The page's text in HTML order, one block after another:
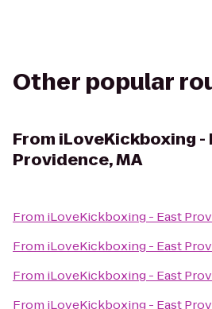
Other popular
From iLoveKickboxing -
Providence, MA
From iLoveKickboxing - East
From iLoveKickboxing - East
From iLoveKickboxing - East
From iLoveKickboxing - East